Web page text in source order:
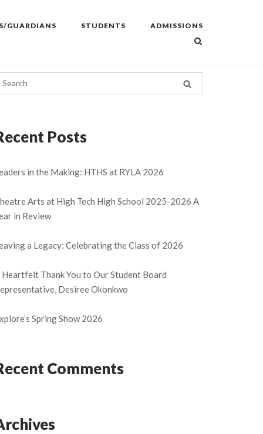
GUARDIANS STUDENTS ADMISSIONS
Posts
in the Making: HTHS at RYLA 2026
Arts at High Tech High School 2025-2026 A
in Review
a Legacy: Celebrating the Class of 2026
Heartfelt Thank You to Our Student Board
Desiree Okonkwo
Spring Show 2026
Comments